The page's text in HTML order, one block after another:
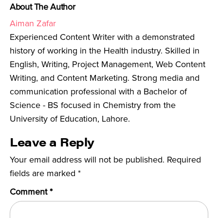
About The Author
Aiman Zafar
Experienced Content Writer with a demonstrated
history of working in the Health industry. Skilled in
English, Writing, Project Management, Web Content
Writing, and Content Marketing. Strong media and
communication professional with a Bachelor of
Science - BS focused in Chemistry from the
University of Education, Lahore.
Leave a Reply
Your email address will not be published. Required
fields are marked *
Comment*